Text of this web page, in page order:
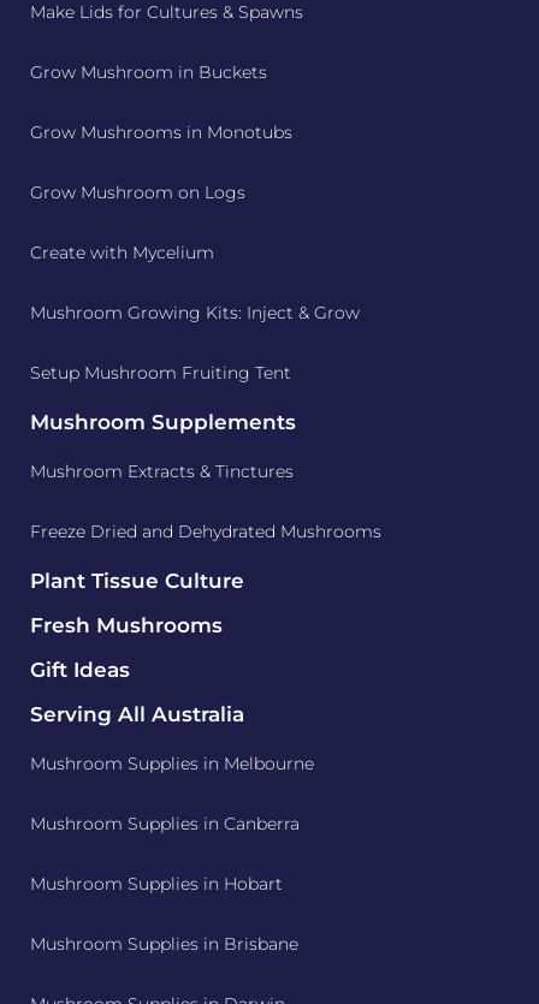
Make Lids for Cultures & Spawns
Grow Mushroom in Buckets
Grow Mushrooms in Monotubs
Grow Mushroom on Logs
Create with Mycelium
Mushroom Growing Kits: Inject & Grow
Setup Mushroom Fruiting Tent
Mushroom Supplements
Mushroom Extracts & Tinctures
Freeze Dried and Dehydrated Mushrooms
Plant Tissue Culture
Fresh Mushrooms
Gift Ideas
Serving All Australia
Mushroom Supplies in Melbourne
Mushroom Supplies in Canberra
Mushroom Supplies in Hobart
Mushroom Supplies in Brisbane